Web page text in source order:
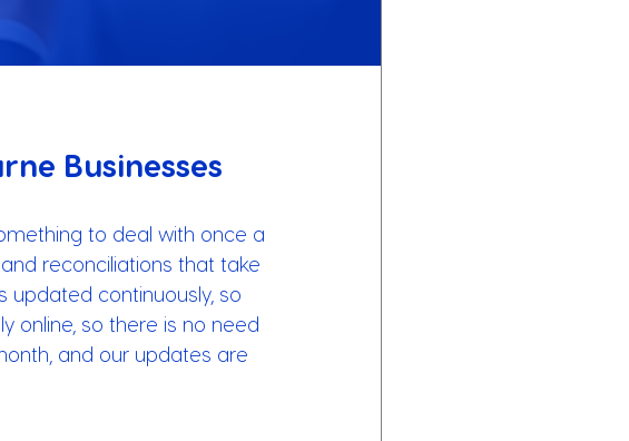
Businesses
to deal with once a
reconciliations that take
updated continuously, so
online, so there is no need
and our updates are